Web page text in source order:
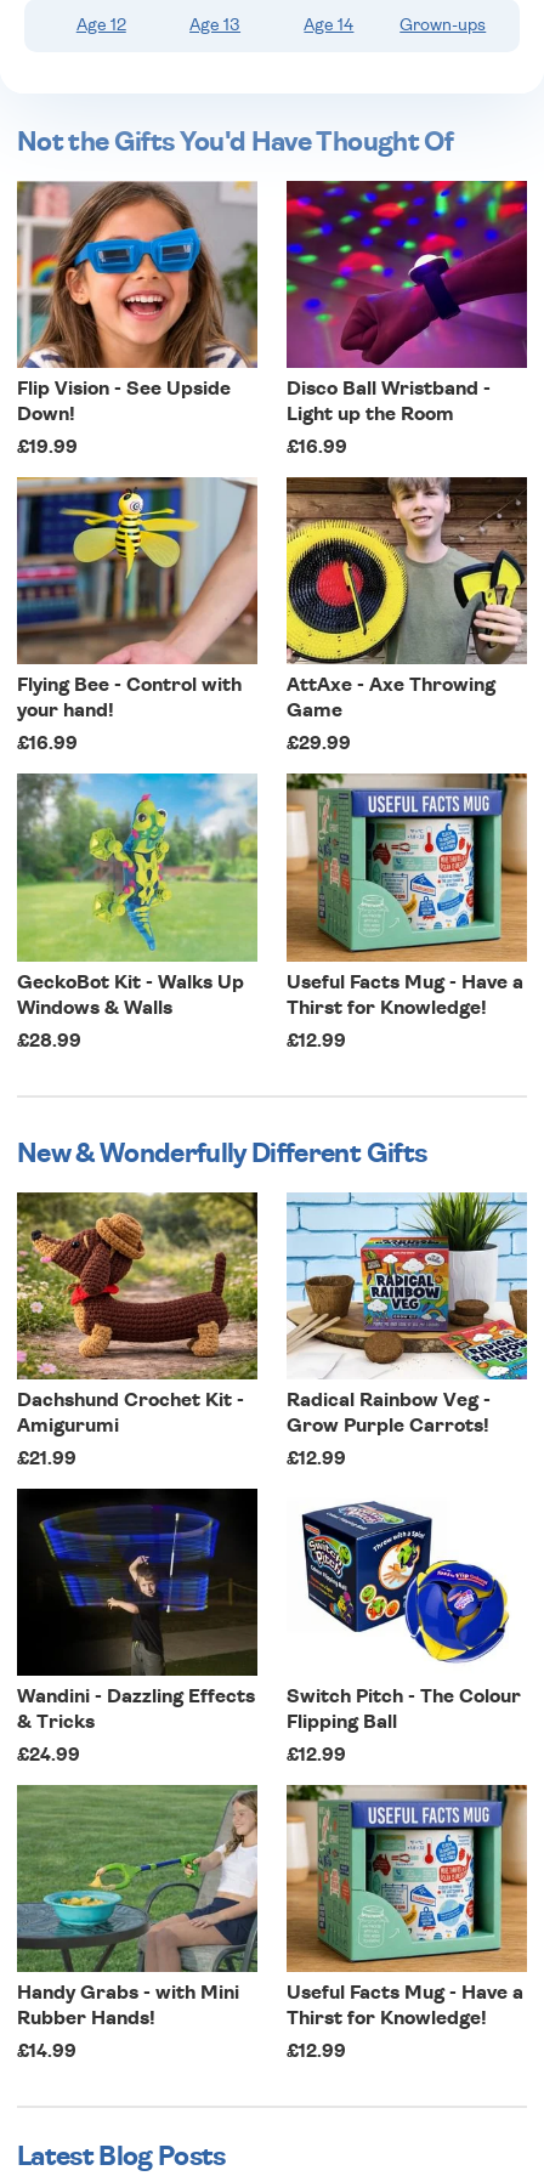
Age 12 Age 13 Age 14 Grown-ups
Not the Gifts You'd Have Thought Of
Flip Vision - See Upside
Down!
£19.99
Disco Ball Wristband -
Light up the Room
£16.99
Flying Bee - Control with
your hand!
£16.99
AttAxe - Axe Throwing
Game
£29.99
GeckoBot Kit - Walks Up
Windows & Walls
£28.99
Useful Facts Mug - Have a
Thirst for Knowledge!
£12.99
New & Wonderfully Different Gifts
Dachshund Crochet Kit -
Amigurumi
£21.99
Radical Rainbow Veg -
Grow Purple Carrots!
£12.99
Wandini - Dazzling Effects
& Tricks
£24.99
Switch Pitch - The Colour
Flipping Ball
£12.99
Handy Grabs - with Mini
Rubber Hands!
£14.99
Useful Facts Mug - Have a
Thirst for Knowledge!
£12.99
Latest Blog Posts